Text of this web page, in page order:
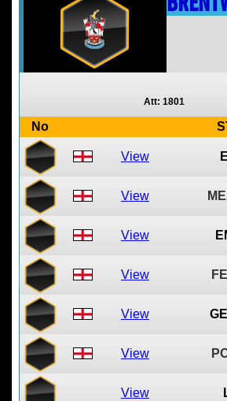
Att: 1801
No
View
View
View
View
View
View
View